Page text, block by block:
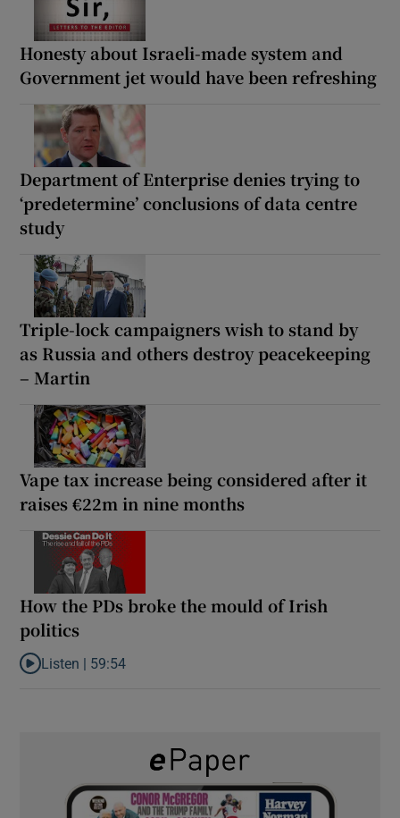
Honesty about Israeli-made system and
Government jet would have been refreshing
Department of Enterprise denies trying to
‘predetermine’ conclusions of data centre
study
Triple-lock campaigners wish to stand by
as Russia and others destroy peacekeeping
– Martin
Vape tax increase being considered after it
raises €22m in nine months
How the PDs broke the mould of Irish
politics
Listen to How the PDs broke the mould of Irish politics
Listen | 59:54